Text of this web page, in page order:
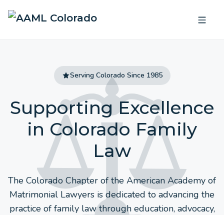
Serving Colorado Since 1985
Supporting Excellence
in Colorado Family
Law
The Colorado Chapter of the American Academy of
Matrimonial Lawyers is dedicated to advancing the
practice of family law through education, advocacy,